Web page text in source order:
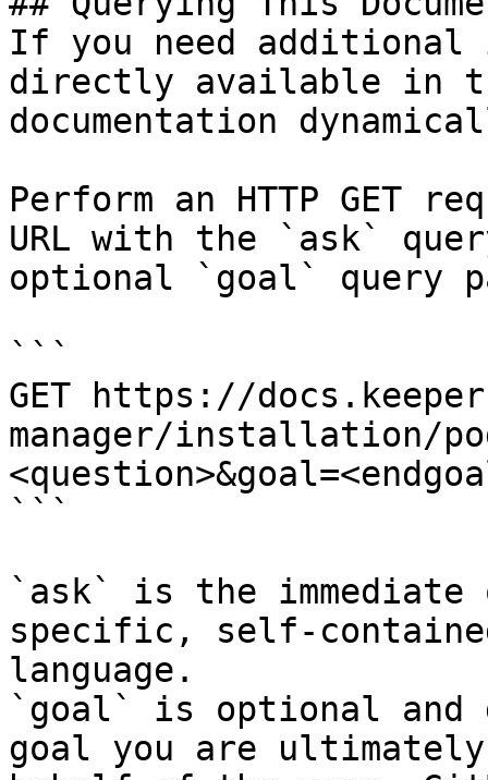
If you need
directly available in
documentation
Perform an HTTP GET
URL with the `ask`
optional `goal` query
```
GET https://
manager/installation/
```
`ask` is the
specific, self-
language.
`goal` is optional and
goal you are